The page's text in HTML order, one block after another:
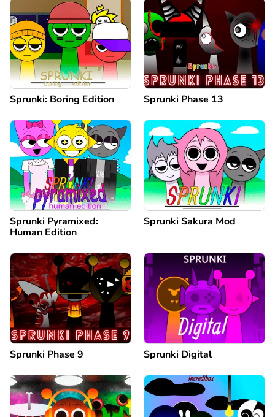
Sprunki: Boring Edition Sprunki Phase 13
Sprunki Pyramixed:
Human Edition
Sprunki Sakura Mod
Sprunki Phase 9 Sprunki Digital